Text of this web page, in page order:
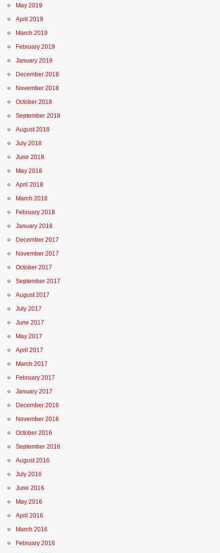
May 2019
April 2019
March 2019
February 2019
January 2019
December 2018
November 2018
October 2018
September 2018
August 2018
July 2018
June 2018
May 2018
April 2018
March 2018
February 2018
January 2018
December 2017
November 2017
October 2017
September 2017
August 2017
July 2017
June 2017
May 2017
April 2017
March 2017
February 2017
January 2017
December 2016
November 2016
October 2016
September 2016
August 2016
July 2016
June 2016
May 2016
April 2016
March 2016
February 2016